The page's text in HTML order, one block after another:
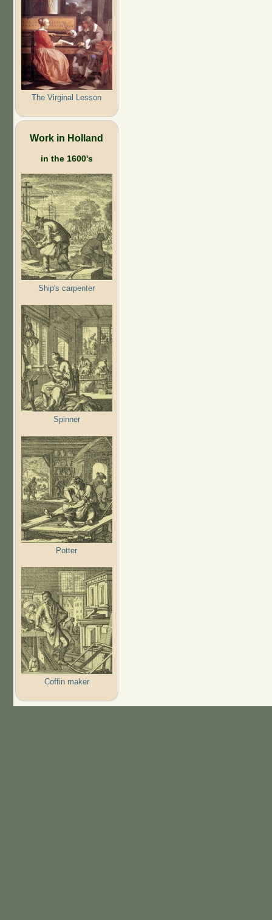
The Virginal Lesson
Work in Holland
in the 1600's
Ship's carpenter
Spinner
Potter
Coffin maker